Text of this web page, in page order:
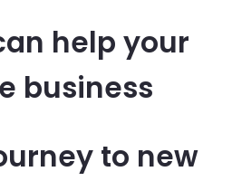
help your
business
to new